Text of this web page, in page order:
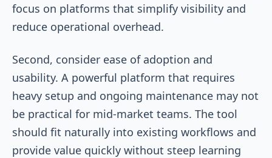
focus on platforms that simplify visibility and
reduce operational overhead.
Second, consider ease of adoption and
usability. A powerful platform that requires
heavy setup and ongoing maintenance may not
be practical for mid-market teams. The tool
should fit naturally into existing workflows and
provide value quickly without steep learning